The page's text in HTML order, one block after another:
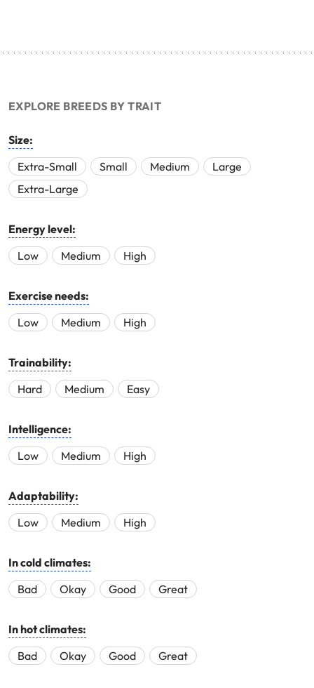
EXPLORE BREEDS BY TRAIT
Size:
Extra-Small
Small Medium
Large
Extra-Large
Energy level:
Low
Medium High
Exercise needs:
Low
Medium High
Trainability:
Hard
Medium Easy
Intelligence:
Low
Medium High
Adaptability:
Low
Medium High
In cold climates:
Bad
Okay Good Great
In hot climates:
Bad
Okay Good Great